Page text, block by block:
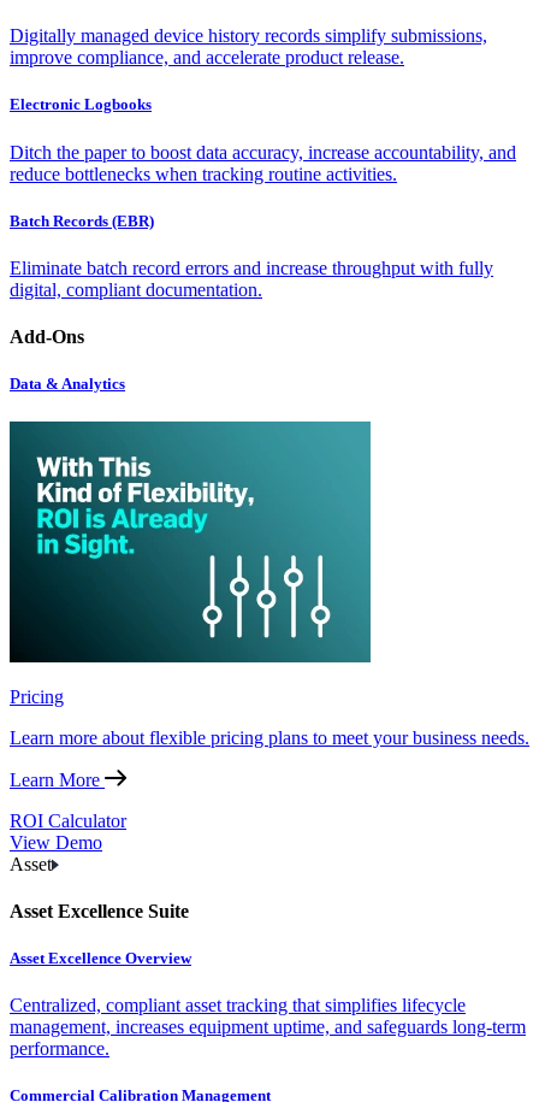
Digitally managed device history records simplify submissions,
improve compliance, and accelerate product release.
Electronic Logbooks
Ditch the paper to boost data accuracy, increase accountability, and
reduce bottlenecks when tracking routine activities.
Batch Records (EBR)
Eliminate batch record errors and increase throughput with fully
digital, compliant documentation.
Add-Ons
Data & Analytics
Pricing
Learn more about flexible pricing plans to meet your business needs.
Learn More
ROI Calculator
View Demo
Asset
Asset Excellence Suite
Asset Excellence Overview
Centralized, compliant asset tracking that simplifies lifecycle
management, increases equipment uptime, and safeguards long-term
performance.
Commercial Calibration Management